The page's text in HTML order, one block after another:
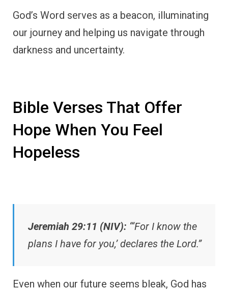
God’s Word serves as a beacon, illuminating
our journey and helping us navigate through
darkness and uncertainty.
Bible Verses That Offer
Hope When You Feel
Hopeless
Jeremiah 29:11 (NIV): “‘For I know the
plans I have for you,’ declares the Lord.”
Even when our future seems bleak, God has